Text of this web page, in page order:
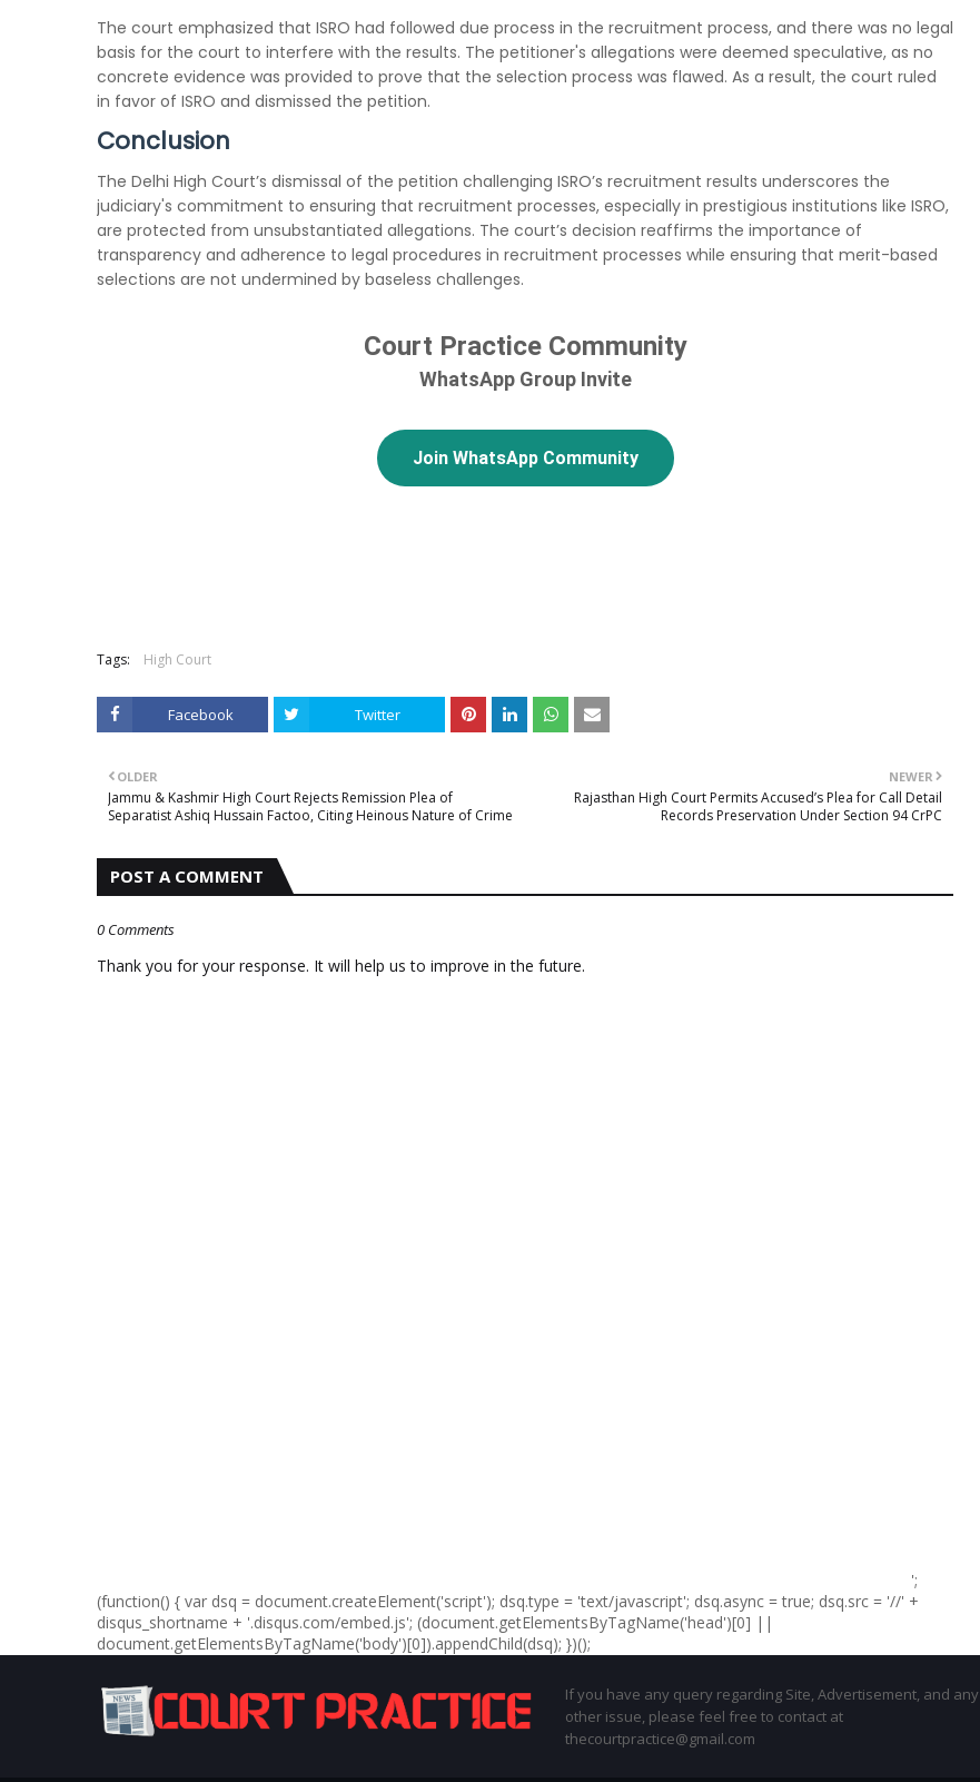
The court emphasized that ISRO had followed due process in the recruitment process, and there was no legal
basis for the court to interfere with the results. The petitioner's allegations were deemed speculative, as no
concrete evidence was provided to prove that the selection process was flawed. As a result, the court ruled
in favor of ISRO and dismissed the petition.
Conclusion
The Delhi High Court’s dismissal of the petition challenging ISRO’s recruitment results underscores the
judiciary's commitment to ensuring that recruitment processes, especially in prestigious institutions like ISRO,
are protected from unsubstantiated allegations. The court’s decision reaffirms the importance of
transparency and adherence to legal procedures in recruitment processes while ensuring that merit-based
selections are not undermined by baseless challenges.
Court Practice Community
WhatsApp Group Invite
Join WhatsApp Community
Tags: High Court
Facebook Twitter
NEWER
Rajasthan High Court Permits Accused’s Plea for Call Detail
Records Preservation Under Section 94 CrPC
OLDER
Jammu & Kashmir High Court Rejects Remission Plea of
Separatist Ashiq Hussain Factoo, Citing Heinous Nature of Crime
POST A COMMENT
0 Comments
Thank you for your response. It will help us to improve in the future.
';
(function() { var dsq = document.createElement('script'); dsq.type = 'text/javascript'; dsq.async = true; dsq.src = '//' +
disqus_shortname + '.disqus.com/embed.js'; (document.getElementsByTagName('head')[0] ||
document.getElementsByTagName('body')[0]).appendChild(dsq); })();
If you have any query regarding Site, Advertisement, and any
other issue, please feel free to contact at
thecourtpractice@gmail.com